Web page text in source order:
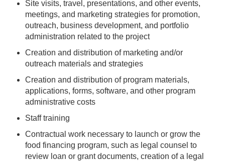
Site visits, travel, presentations, and other events,
meetings, and marketing strategies for promotion,
outreach, business development, and portfolio
administration related to the project
Creation and distribution of marketing and/or
outreach materials and strategies
Creation and distribution of program materials,
applications, forms, software, and other program
administrative costs
Staff training
Contractual work necessary to launch or grow the
food financing program, such as legal counsel to
review loan or grant documents, creation of a legal